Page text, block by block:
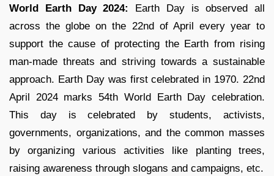
World Earth Day 2024: Earth Day is observed all
across the globe on the 22nd of April every year to
support the cause of protecting the Earth from rising
man-made threats and striving towards a sustainable
approach. Earth Day was first celebrated in 1970. 22nd
April 2024 marks 54th World Earth Day celebration.
This day is celebrated by students, activists,
governments, organizations, and the common masses
by organizing various activities like planting trees,
raising awareness through slogans and campaigns, etc.